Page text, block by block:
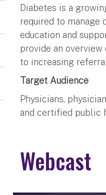
Diabetes is a
required to manage
education and
provide an
to increasing
Target Audience
Physicians,
and certified public
Webcast